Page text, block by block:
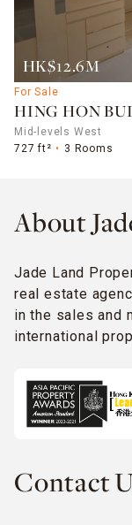
HK$12.6M
For Sale
HING HON
Mid-levels West
727 ft²
3 Rooms
About
Jade Land
real estate
in the sales and
international
Contact